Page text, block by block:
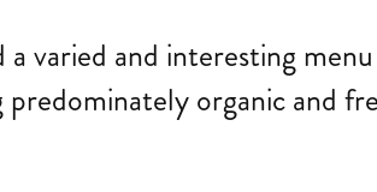
varied and interesting
organic and